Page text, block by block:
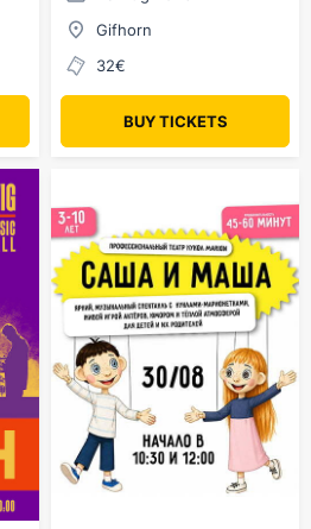
Gifhorn
32€
BUY TICKETS